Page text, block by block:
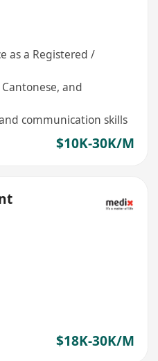
as a Registered /
and
communication skills
$10K-30K/M
$18K-30K/M